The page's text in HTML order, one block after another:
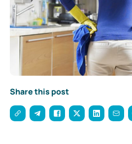
Share this post